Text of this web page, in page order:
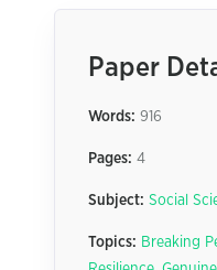
Paper
Words: 916
Pages: 4
Subject: Social
Topics: Breaking